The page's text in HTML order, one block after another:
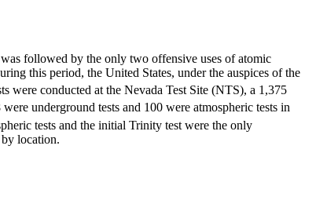
followed by the only two offensive uses of atomic
this period, the United States, under the auspices of the
were conducted at the Nevada Test Site (NTS), a 1,375
underground tests and 100 were atmospheric tests in
tests and the initial Trinity test were the only
location.